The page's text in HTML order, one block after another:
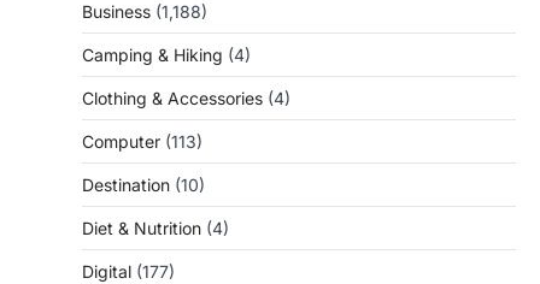
Business (1,188)
Camping & Hiking (4)
Clothing & Accessories (4)
Computer (113)
Destination (10)
Diet & Nutrition (4)
Digital (177)